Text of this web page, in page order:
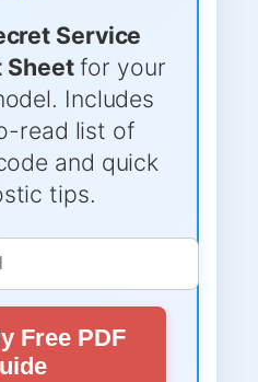
Service
Sheetfor your
Includes
read list of
and quick
tips.
Free PDF